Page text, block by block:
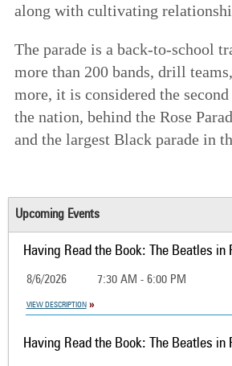
along with cultivating
The parade is a back-to-school
more than 200 bands, drill
more, it is considered the
the nation, behind the Rose
and the largest Black parade in
Upcoming Events
Having Read the Book: The Beatles in
8/6/2026 7:30 AM - 6:00 PM
VIEW DESCRIPTION
Having Read the Book: The Beatles in